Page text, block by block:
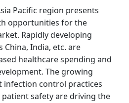
Pacific region presents
opportunities for the
Rapidly developing
China, India, etc. are
healthcare spending and
The growing
infection control practices
safety are driving the